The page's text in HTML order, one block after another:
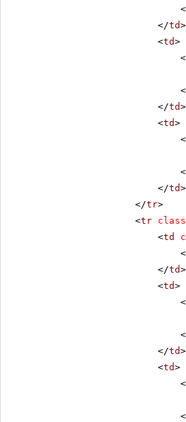
<
</td>
<td>
<
</td>
<td>
<
</td>
</tr>
<tr class
<td
<
</td>
<td>
<
</td>
<td>
<